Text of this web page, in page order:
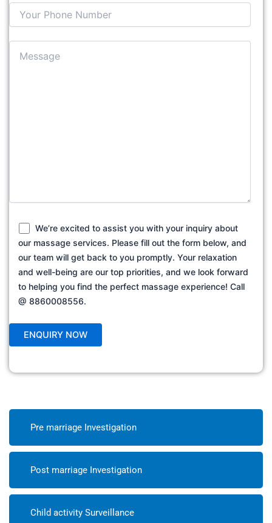
We’re excited to assist you with your inquiry about
our massage services. Please fill out the form below, and
our team will get back to you promptly. Your relaxation
and well-being are our top priorities, and we look forward
to helping you find the perfect massage experience! Call
@ 8860008556.
Pre marriage Investigation
Post marriage Investigation
Child activity Surveillance